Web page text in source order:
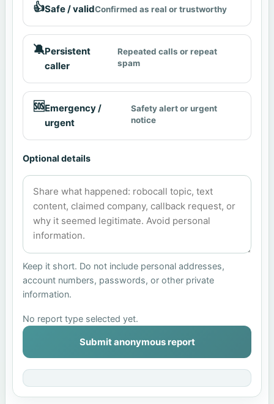
👍Safe / validConfirmed as real or trustworthy
🔕Persistent
caller
Repeated calls or repeat
spam
🆘Emergency /
urgent
Safety alert or urgent
notice
Optional details
Keep it short. Do not include personal addresses,
account numbers, passwords, or other private
information.
No report type selected yet.
Submit anonymous report